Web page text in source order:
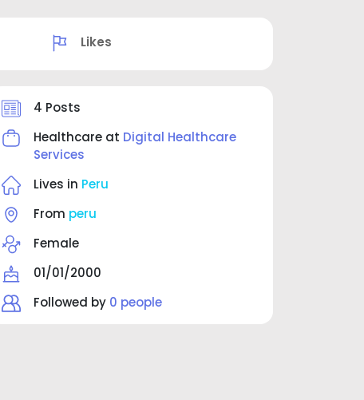
Likes
4 Posts
Healthcare at Digital Healthcare
Services
Lives in Peru
From peru
Female
01/01/2000
Followed by 0 people